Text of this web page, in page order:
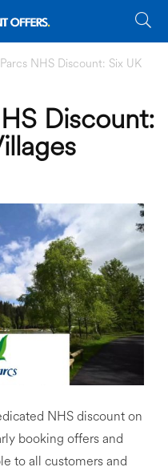
NHS Discount: Six UK
Discount:
NHS discount on
booking offers and
to all customers and